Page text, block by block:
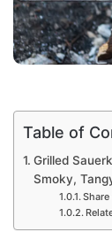
Table of
Grilled
Smoky,